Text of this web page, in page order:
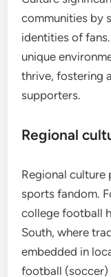
communities by
identities of
unique
thrive, fostering
supporters.
Regional
Regional culture
sports fandom.
college football
South, where
embedded in
football (soccer)